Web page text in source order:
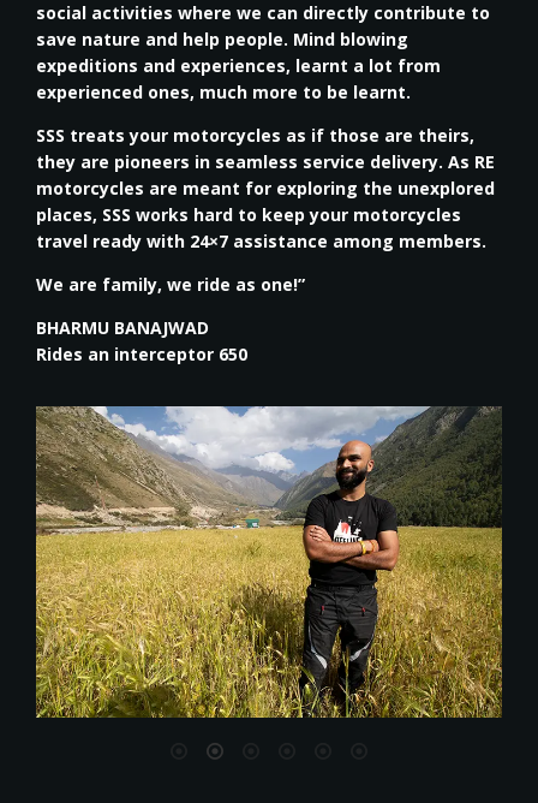
social activities where we can directly contribute to
save nature and help people. Mind blowing
expeditions and experiences, learnt a lot from
experienced ones, much more to be learnt.
SSS treats your motorcycles as if those are theirs,
they are pioneers in seamless service delivery. As RE
motorcycles are meant for exploring the unexplored
places, SSS works hard to keep your motorcycles
travel ready with 24×7 assistance among members.
We are family, we ride as one!”
BHARMU BANAJWAD
Rides an interceptor 650